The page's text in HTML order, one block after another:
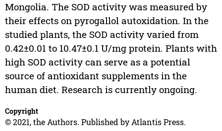
Mongolia. The SOD activity was measured by
their effects on pyrogallol autoxidation. In the
studied plants, the SOD activity varied from
0.42±0.01 to 10.47±0.1 U/mg protein. Plants with
high SOD activity can serve as a potential
source of antioxidant supplements in the
human diet. Research is currently ongoing.
Copyright
© 2021, the Authors. Published by Atlantis Press.